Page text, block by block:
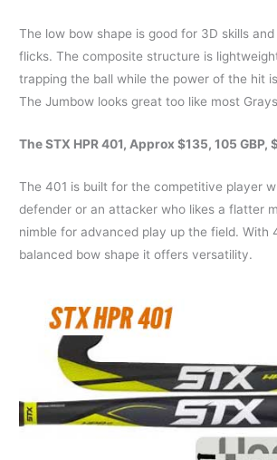
The low bow shape is good for 3D skills
flicks. The composite structure is
trapping the ball while the power of the hit
The Jumbow looks great too like most
The STX HPR 401, Approx $135, 105 GBP,
The 401 is built for the competitive player
defender or an attacker who likes a flatter
nimble for advanced play up the field. With
balanced bow shape it offers versatility.